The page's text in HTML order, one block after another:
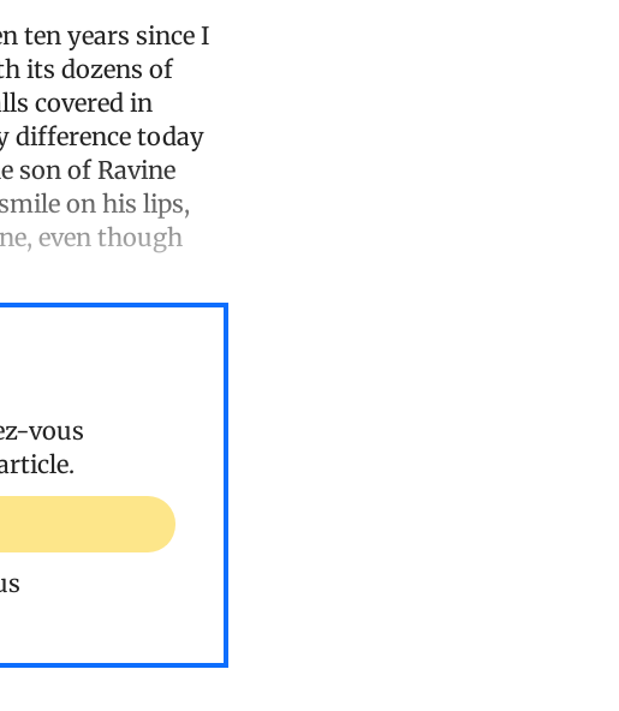
ten years since I
its dozens of
covered in
difference today
son of Ravine
on his lips,
even though
vous